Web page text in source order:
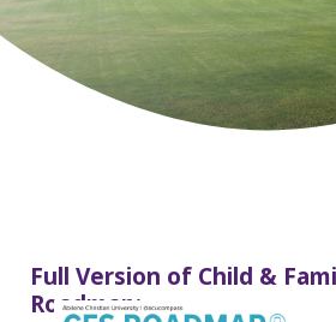
Full Version of Child &
Roadmap: